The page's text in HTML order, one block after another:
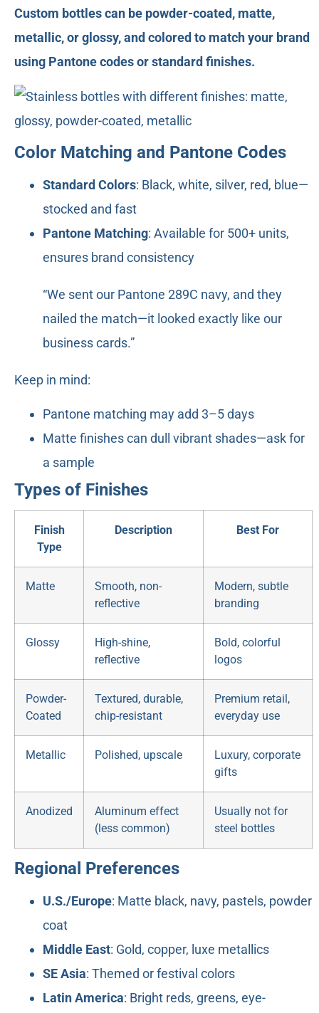
Custom bottles can be powder-coated, matte,
metallic, or glossy, and colored to match your brand
using Pantone codes or standard finishes.
Color Matching and Pantone Codes
Standard Colors: Black, white, silver, red, blue—
stocked and fast
Pantone Matching: Available for 500+ units,
ensures brand consistency
“We sent our Pantone 289C navy, and they
nailed the match—it looked exactly like our
business cards.”
Keep in mind:
Pantone matching may add 3–5 days
Matte finishes can dull vibrant shades—ask for
a sample
Types of Finishes
Finish
Type
Description Best For
Matte
Smooth, non-
reflective
Modern, subtle
branding
Glossy
High-shine,
reflective
Bold, colorful
logos
Powder-
Coated
Textured, durable,
chip-resistant
Premium retail,
everyday use
Metallic Polished, upscale
Luxury, corporate
gifts
Anodized
Aluminum effect
(less common)
Usually not for
steel bottles
Regional Preferences
U.S./Europe: Matte black, navy, pastels, powder
coat
Middle East: Gold, copper, luxe metallics
SE Asia: Themed or festival colors
Latin America: Bright reds, greens, eye-